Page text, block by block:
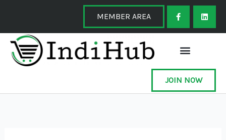
content
MEMBER AREA
F
a
c
e
o
o
-
f
L
i
k
JOIN NOW